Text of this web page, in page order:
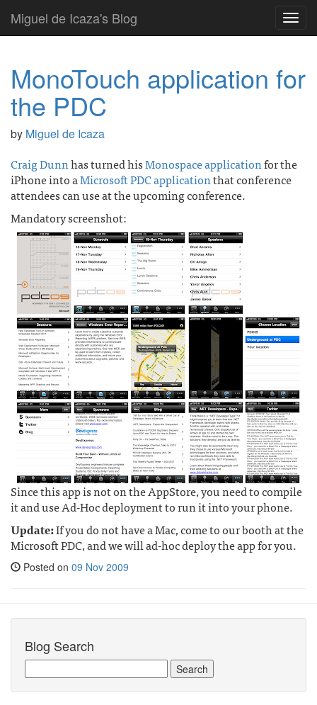
Miguel de Icaza's Blog
MonoTouch application for
the PDC
by Miguel de Icaza
Craig Dunnhas turned hisMonospace applicationfor the
iPhone into aMicrosoft PDC applicationthat conference
attendees can use at the upcoming conference.
Mandatory screenshot:
Since this app is not on the AppStore, you need to compile
it and use Ad-Hoc deployment to run it into your phone.
Update:If you do not have a Mac, come to our booth at the
Microsoft PDC, and we will ad-hoc deploy the app for you.
Posted on 09 Nov 2009
Blog Search